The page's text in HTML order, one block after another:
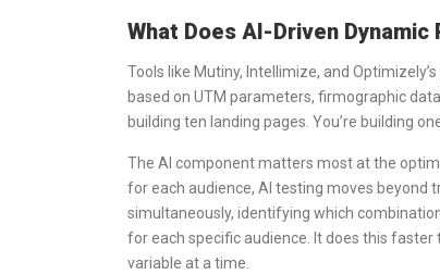
What Does AI-Driven
Tools like Mutiny, Intellimize, and
based on UTM parameters, firmographic
building ten landing pages. You’re building
The AI component matters most at the
for each audience, AI testing moves
simultaneously, identifying which
for each specific audience. It does this
variable at a time.